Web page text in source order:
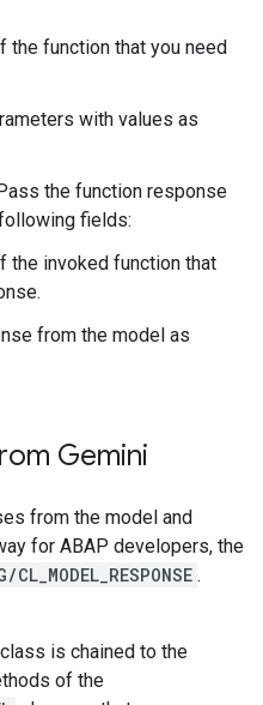
the function that you need
with values as
the function response
fields:
the invoked function that
from the model as
Gemini
from the model and
for ABAP developers, the
CL_MODEL_RESPONSE .
class is chained to the
of the